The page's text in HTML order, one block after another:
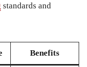
standards and
Benefits